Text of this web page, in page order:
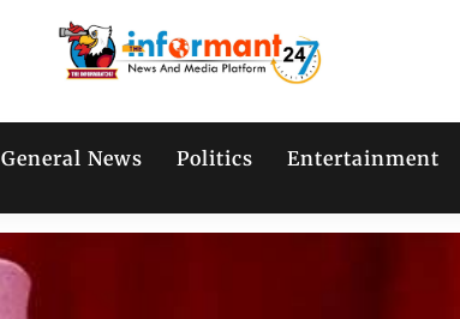
General News Politics Entertainment